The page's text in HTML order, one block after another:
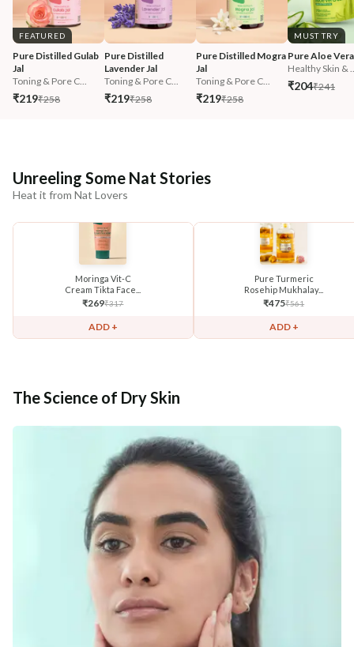
FEATURED
Pure Distilled Gulab
Jal
Toning & Pore C...
₹219₹258
Pure Distilled
Lavender Jal
Toning & Pore C...
₹219₹258
Pure Distilled Mogra
Jal
Toning & Pore C...
₹219₹258
MUST TRY
Pure Aloe
Healthy Skin &
₹204₹241
Unreeling Some Nat Stories
Heat it from Nat Lovers
Moringa Vit-C
Cream Tikta Face...
₹269₹317
ADD +
Pure Turmeric
Rosehip Mukhalay...
₹475₹561
ADD +
The Science of Dry Skin